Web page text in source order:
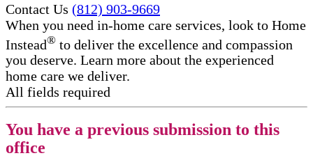
Contact Us (812) 903-9669
When you need in-home care services, look to Home
Instead® to deliver the excellence and compassion
you deserve. Learn more about the experienced
home care we deliver.
All fields required
You have a previous submission to this
office